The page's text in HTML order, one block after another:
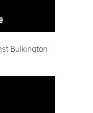
Bulkington